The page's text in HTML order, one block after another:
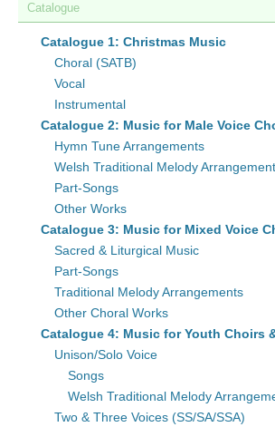
Catalogue
Catalogue 1: Christmas Music
Choral (SATB)
Vocal
Instrumental
Catalogue 2: Music for Male Voice
Hymn Tune Arrangements
Welsh Traditional Melody
Part-Songs
Other Works
Catalogue 3: Music for Mixed Voice
Sacred & Liturgical Music
Part-Songs
Traditional Melody Arrangements
Other Choral Works
Catalogue 4: Music for Youth Choirs
Unison/Solo Voice
Songs
Welsh Traditional Melody
Two & Three Voices (SS/SA/SSA)